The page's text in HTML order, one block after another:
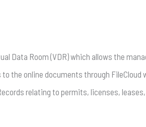
Data Room (VDR) which allows the
the online documents through
relating to permits, licenses,